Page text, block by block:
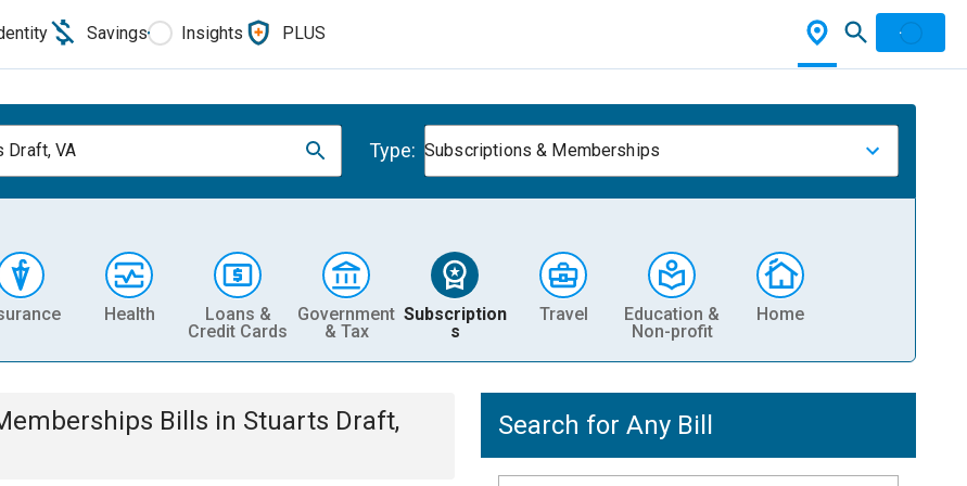
Savings Insights PLUS
Draft, VA Type: Subscriptions & Memberships
Health
Loans &
Credit Cards
Government
& Tax
Subscription
s
Travel
Education &
Non-profit
Home
Bills in Stuarts Draft,
Search for Any Bill